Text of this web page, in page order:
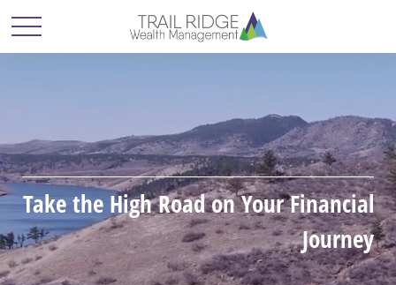
Take the High Road on Your Financial
Journey